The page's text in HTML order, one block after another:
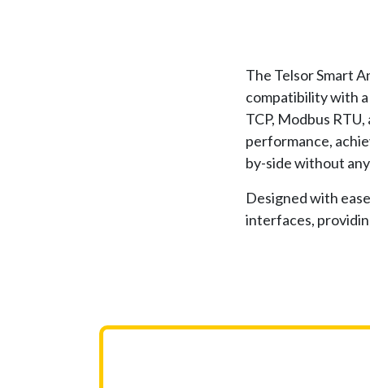
The Telsor Smart
compatibility with
TCP, Modbus
performance,
by-side without
Designed with
interfaces,